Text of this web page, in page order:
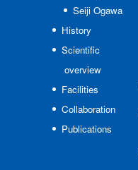
Seiji Ogawa
History
Scientific
overview
Facilities
Collaboration
Publications